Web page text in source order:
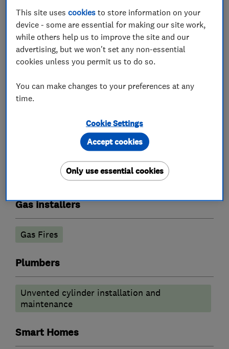
Boiler, central heating and gas engineers
Boiler installation
Boiler repair
Boiler servicing
Gas cooker installation
Gas cooker repair
Gas emergencies
Gas fire repair and servicing
Gas safety testing and inspection
Immersion Heaters
Power flushing
Radiators and central heating
Gas installers
Gas Fires
Plumbers
Unvented cylinder installation and
maintenance
Smart Homes
This site usescookies to store information on your
device - some are essential for making our site work,
while others help us to improve the site and our
advertising, but we won't set any non-essential
cookies unless you permit us to do so.
You can make changes to your preferences at any
time.
Cookie Settings
Only use essential cookies
Accept cookies